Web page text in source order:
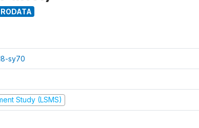
sy70
Study (LSMS)